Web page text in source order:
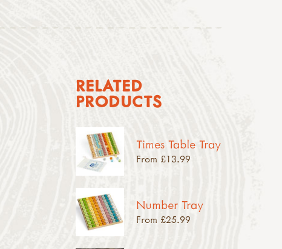
RELATED
PRODUCTS
Times Table Tray
From £13.99
Number Tray
From £25.99